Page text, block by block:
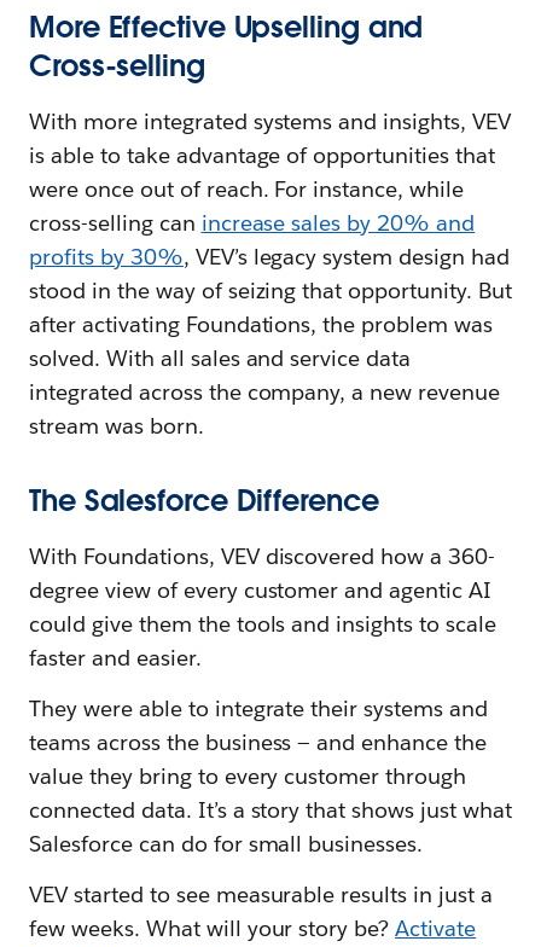
More Effective Upselling and
Cross-selling
With more integrated systems and insights, VEV
is able to take advantage of opportunities that
were once out of reach. For instance, while
cross-selling can increase sales by 20% and
profits by 30%, VEV’s legacy system design had
stood in the way of seizing that opportunity. But
after activating Foundations, the problem was
solved. With all sales and service data
integrated across the company, a new revenue
stream was born.
The Salesforce Difference
With Foundations, VEV discovered how a 360-
degree view of every customer and agentic AI
could give them the tools and insights to scale
faster and easier.
They were able to integrate their systems and
teams across the business — and enhance the
value they bring to every customer through
connected data. It’s a story that shows just what
Salesforce can do for small businesses.
VEV started to see measurable results in just a
few weeks. What will your story be?Activate